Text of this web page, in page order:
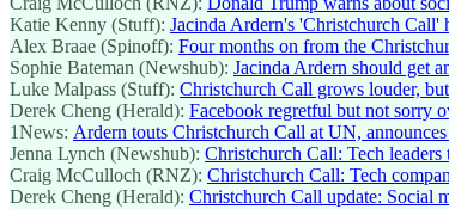
Katie Kenny (Stuff): Jacinda Ardern's 'Christchurch Call'
Alex Braae (Spinoff): Four months on from the
Sophie Bateman (Newshub): Jacinda Ardern should get
Luke Malpass (Stuff): Christchurch Call grows louder,
Derek Cheng (Herald): Facebook regretful but not sorry
1News: Ardern touts Christchurch Call at UN,
Jenna Lynch (Newshub): Christchurch Call: Tech
Craig McCulloch (RNZ): Christchurch Call: Tech
Derek Cheng (Herald): Christchurch Call update: Social